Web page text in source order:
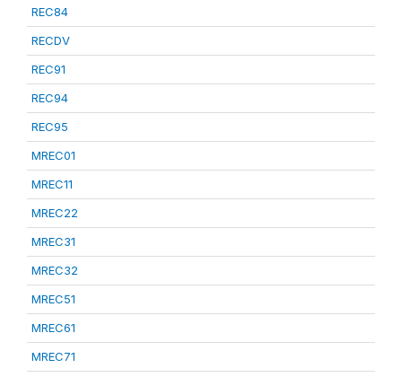
REC84
RECDV
REC91
REC94
REC95
MREC01
MREC11
MREC22
MREC31
MREC32
MREC51
MREC61
MREC71